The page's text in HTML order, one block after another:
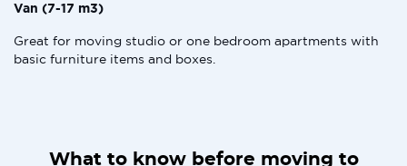
Van (7-17 m3)
Great for moving studio or one bedroom apartments with
basic furniture items and boxes.
What to know before moving to